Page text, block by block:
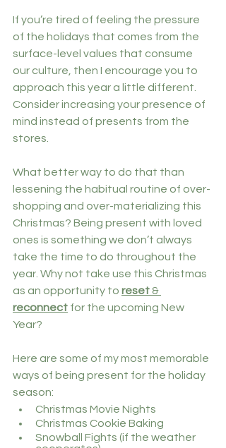
If you’re tired of feeling the pressure
of the holidays that comes from the
surface-level values that consume
our culture, then I encourage you to
approach this year a little different.
Consider increasing your presence of
mind instead of presents from the
stores.
What better way to do that than
lessening the habitual routine of over-
shopping and over-materializing this
Christmas? Being present with loved
ones is something we don’t always
take the time to do throughout the
year. Why not take use this Christmas
as an opportunity to reset &
reconnect for the upcoming New
Year?
Here are some of my most memorable
ways of being present for the holiday
season:
Christmas Movie Nights
Christmas Cookie Baking
Snowball Fights (if the weather